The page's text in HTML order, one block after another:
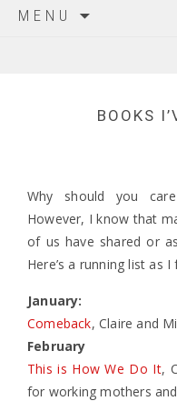
MENU
BOOKS
Why should you
However, I know that
of us have shared or
Here’s a running list as
January:
Comeback, Claire and
February
This is How We Do It,
for working mothers